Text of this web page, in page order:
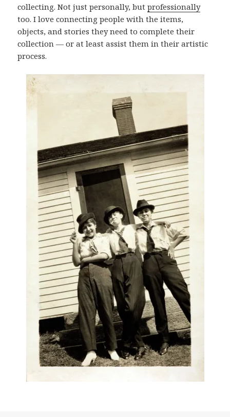
collecting. Not just personally, butprofessionally
too. I love connecting people with the items,
objects, and stories they need to complete their
collection — or at least assist them in their artistic
process.